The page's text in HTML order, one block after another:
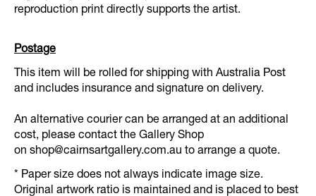
reproduction print directly supports the artist.
Postage
This item will be rolled for shipping with Australia Post
and includes insurance and signature on delivery.
An alternative courier can be arranged at an additional
cost, please contact the Gallery Shop
on shop@cairnsartgallery.com.au to arrange a quote.
* Paper size does not always indicate image size.
Original artwork ratio is maintained and is placed to best